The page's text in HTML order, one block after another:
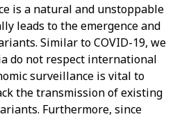
is a natural and unstoppable
leads to the emergence and
Similar to COVID-19, we
do not respect international
surveillance is vital to
the transmission of existing
Furthermore, since